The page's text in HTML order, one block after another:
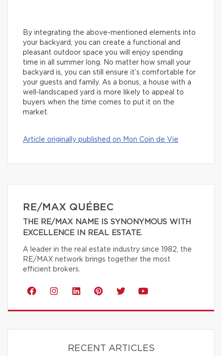
By integrating the above-mentioned elements into
your backyard, you can create a functional and
pleasant outdoor space you will enjoy spending
time in all summer long. No matter how small your
backyard is, you can still ensure it’s comfortable for
your guests and family. As a bonus, a house with a
well-landscaped yard is more likely to appeal to
buyers when the time comes to put it on the
market.
Article originally published on Mon Coin de Vie
RE/MAX QUÉBEC
THE RE/MAX NAME IS SYNONYMOUS WITH
EXCELLENCE IN REAL ESTATE.
A leader in the real estate industry since 1982, the
RE/MAX network brings together the most
efficient brokers.
RECENT ARTICLES